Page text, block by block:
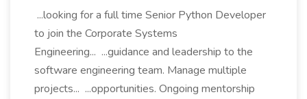
...looking for a full time Senior Python Developer
to join the Corporate Systems
Engineering... ...guidance and leadership to the
software engineering team. Manage multiple
projects... ...opportunities. Ongoing mentorship